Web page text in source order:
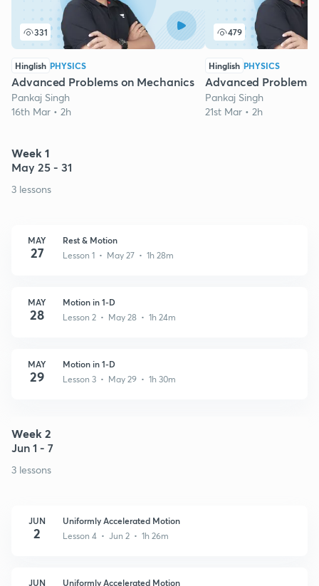
331
Hinglish PHYSICS
Advanced Problems on Mechanics
Pankaj Singh
16th Mar • 2h
479
Hinglish PHYSICS
Advanced Problems
Pankaj Singh
21st Mar • 2h
Week 1
May 25 - 31
3 lessons
MAY
27
Rest & Motion
Lesson 1 • May 27 • 1h 28m
MAY
28
Motion in 1-D
Lesson 2 • May 28 • 1h 24m
MAY
29
Motion in 1-D
Lesson 3 • May 29 • 1h 30m
Week 2
Jun 1 - 7
3 lessons
JUN
2
Uniformly Accelerated Motion
Lesson 4 • Jun 2 • 1h 26m
JUN Uniformly Accelerated Motion